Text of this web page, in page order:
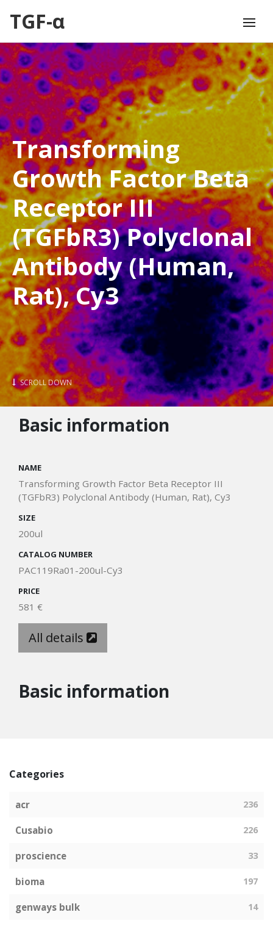
TGF-α
Transforming
Growth Factor Beta
Receptor III
(TGFbR3) Polyclonal
Antibody (Human,
Rat), Cy3
SCROLL DOWN
Basic information
NAME
Transforming Growth Factor Beta Receptor III
(TGFbR3) Polyclonal Antibody (Human, Rat), Cy3
SIZE
200ul
CATALOG NUMBER
PAC119Ra01-200ul-Cy3
PRICE
581 €
All details
Basic information
Categories
acr 236
Cusabio 226
proscience 33
bioma 197
genways bulk 14